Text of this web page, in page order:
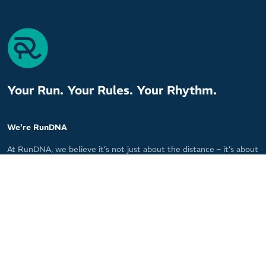
Your Run. Your Rules. Your Rhythm.
We're RunDNA
At RunDNA, we believe it’s not just about the distance – it’s about